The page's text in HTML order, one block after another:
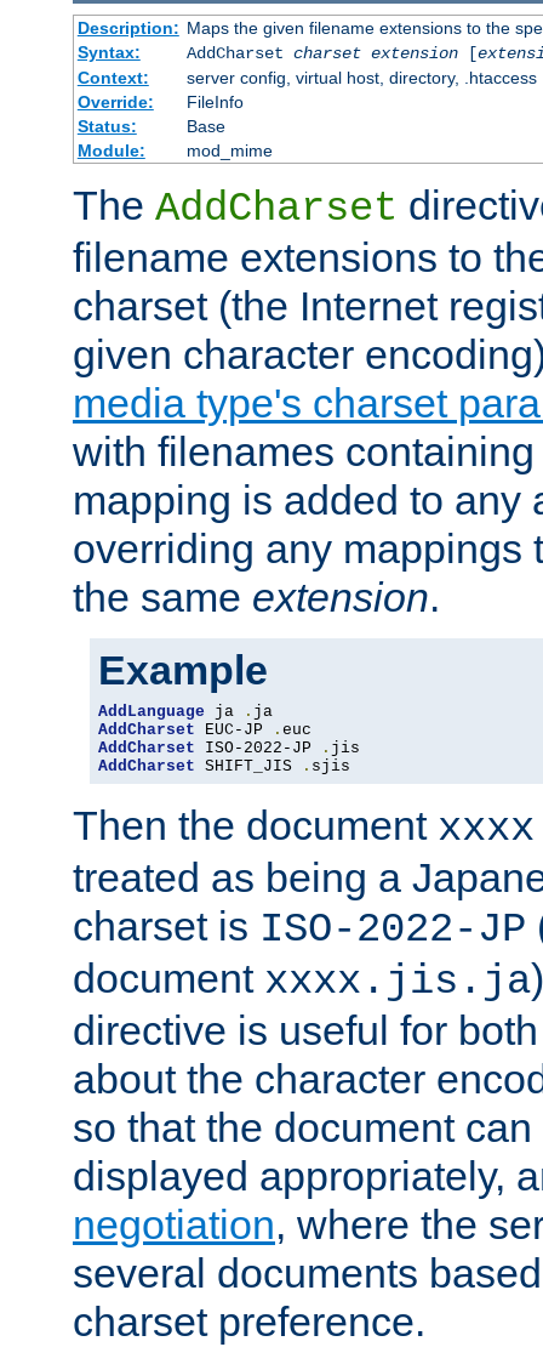
Description: Maps the given filename extensions to the
Syntax:
AddCharset charset extension[
Context:
server config, virtual host, directory, .htaccess
Override:
FileInfo
Status:
Base
Module:
mod_mime
The AddCharset
filename extensions to
charset (the Internet
given character
media type's charset
with filenames
mapping is added to any
overriding any mappings
the same extension.
Example
AddLanguage ja .
AddCharset EUC-JP .
AddCharset ISO-2022-JP .
AddCharset SHIFT_JIS . sjis
Then the document
treated as being a
charset is ISO-2022-JP
document xxxx.jis.ja
directive is useful for
about the character
so that the document
displayed appropriately,
negotiation, where the
several documents
charset preference.